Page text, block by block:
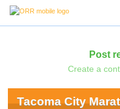
Post
Create a
Tacoma City